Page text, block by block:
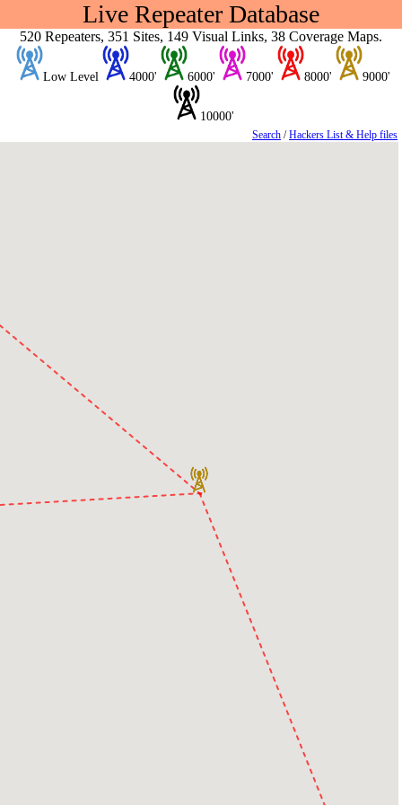
Live Repeater Database
520 Repeaters, 351 Sites, 149 Visual Links, 38 Coverage Maps.
Low Level 4000' 6000' 7000' 8000' 9000'
10000'
Search /Hackers List & Help files